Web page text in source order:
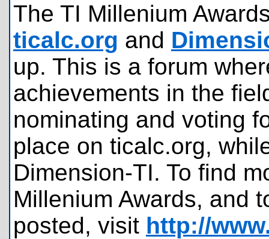
The TI Millenium
ticalc.org and
up. This is a forum
achievements in the
nominating and voting
place on ticalc.org,
Dimension-TI. To find
Millenium Awards, and
posted, visit http://